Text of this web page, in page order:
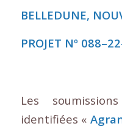
BELLEDUNE,
PROJET Nº 088–22
Les
identifiées «